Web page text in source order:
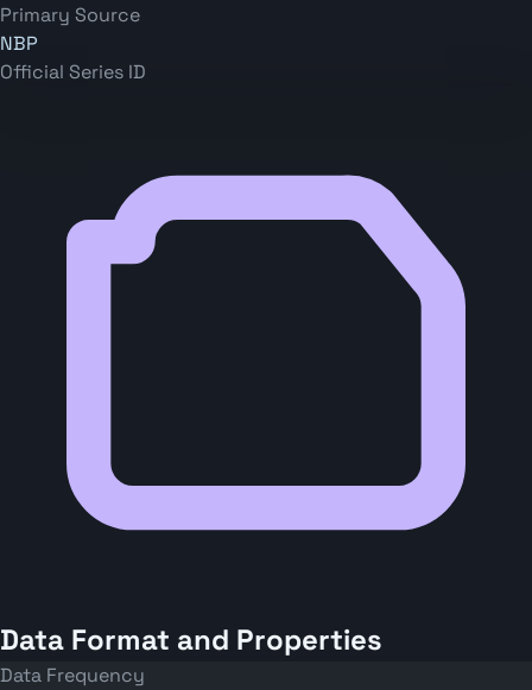
Primary Source
NBP
Official Series ID
Data Format and Properties
Data Frequency